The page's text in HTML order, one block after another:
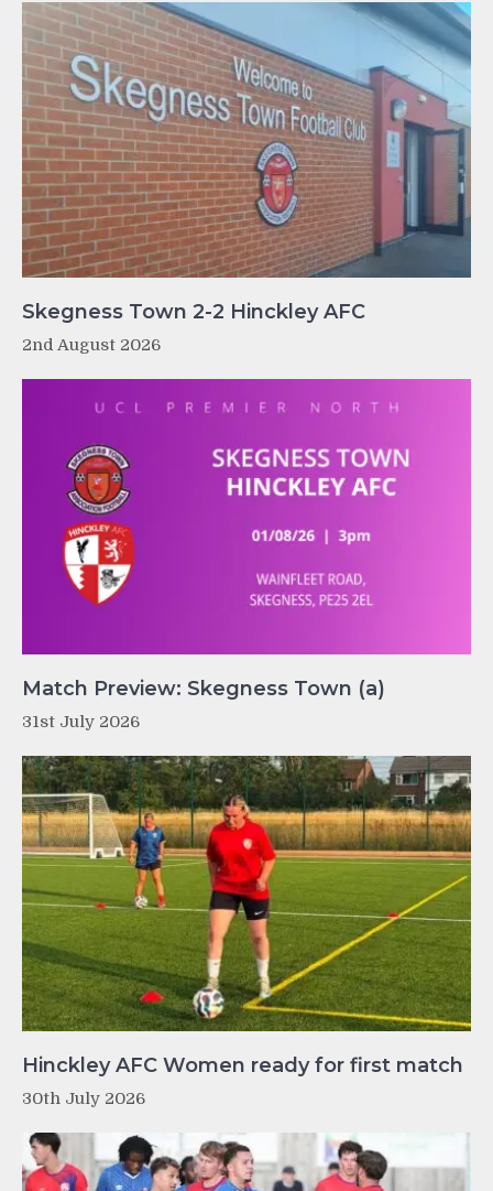
Skegness Town 2-2 Hinckley AFC
2nd August 2026
Match Preview: Skegness Town (a)
31st July 2026
Hinckley AFC Women ready for first match
30th July 2026